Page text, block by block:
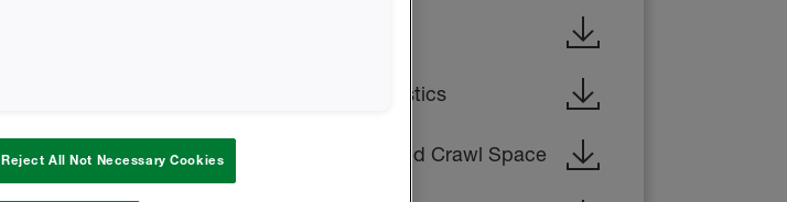
2009 IRC Section 316 Foam Plastics
2009 IRC Section 408.3 Unvented Crawl Space
Reject All Not Necessary Cookies